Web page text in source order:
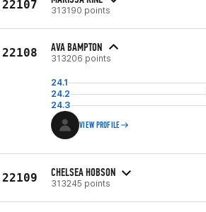
22107 313190 points
22108 AVA BAMPTON
313206 points
24.1
24.2
24.3
VIEW PROFILE
22109 CHELSEA HOBSON
313245 points